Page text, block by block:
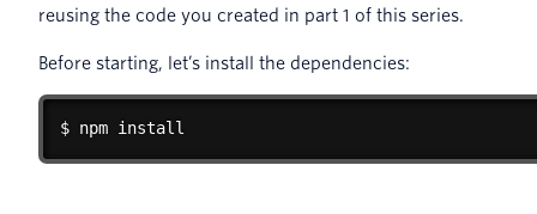
reusing the code you created in part 1 of this series.
Before starting, let’s install the dependencies:
$ npm install